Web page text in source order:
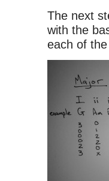
The next
with the
each of